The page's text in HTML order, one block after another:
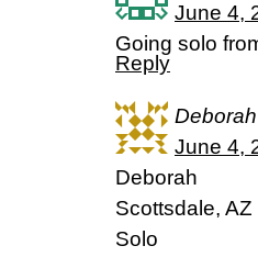
June 4,
Going solo
Reply
Deborah
June 4,
Deborah
Scottsdale, AZ
Solo